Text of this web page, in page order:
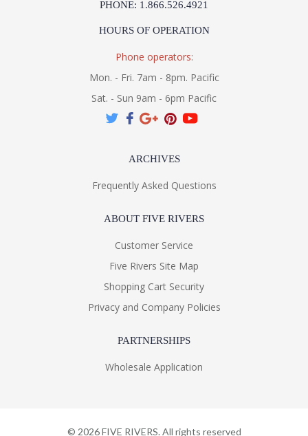
PHONE: 1.866.526.4921
HOURS OF OPERATION
Phone operators:
Mon. - Fri. 7am - 8pm. Pacific
Sat. - Sun 9am - 6pm Pacific
ARCHIVES
Frequently Asked Questions
ABOUT FIVE RIVERS
Customer Service
Five Rivers Site Map
Shopping Cart Security
Privacy and Company Policies
PARTNERSHIPS
Wholesale Application
© 2026FIVE RIVERS. All rights reserved